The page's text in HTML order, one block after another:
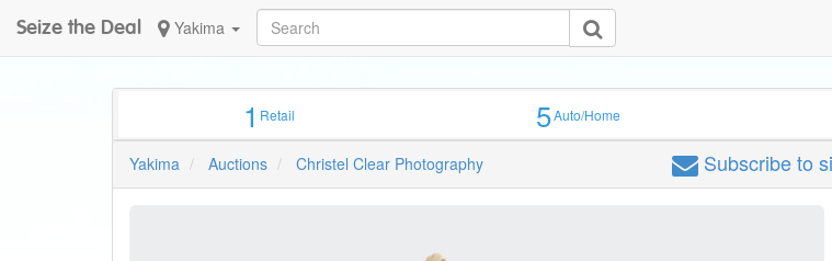
Seize the Deal Yakima
1Retail 5Auto/Home
Yakima Auctions Christel Clear Photography Subscribeto